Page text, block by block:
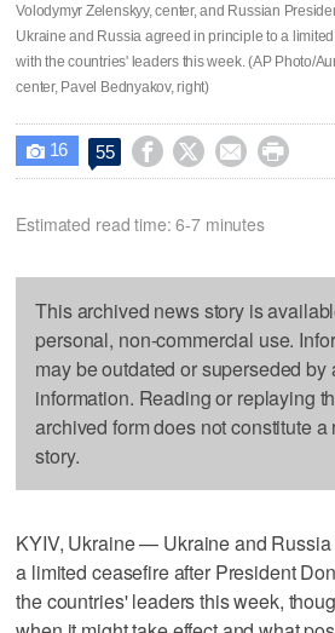
Volodymyr Zelenskyy, center, and Russian
Ukraine and Russia agreed in principle to a
with the countries' leaders this week. (AP Photo/
center, Pavel Bednyakov, right)
 16 55    
Estimated read time: 6-7 minutes
This archived news story is
personal, non-commercial use.
may be outdated or superseded by
information. Reading or replaying
archived form does not constitute
story.
KYIV, Ukraine — Ukraine and
a limited ceasefire after President
the countries' leaders this week,